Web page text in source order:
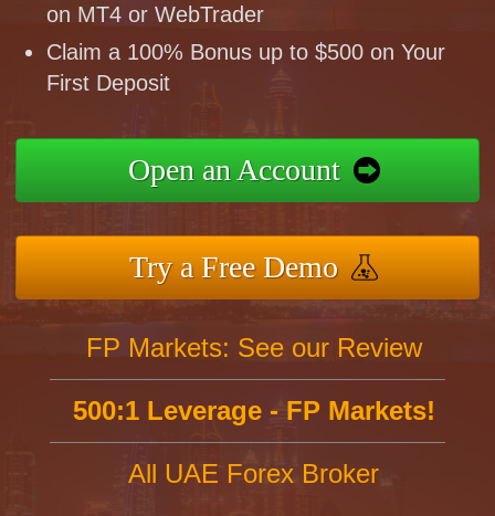
on MT4 or WebTrader
Claim a 100% Bonus up to $500 on Your
First Deposit
Open an Account
Try a Free Demo
FP Markets: See our Review
500:1 Leverage - FP Markets!
All UAE Forex Broker